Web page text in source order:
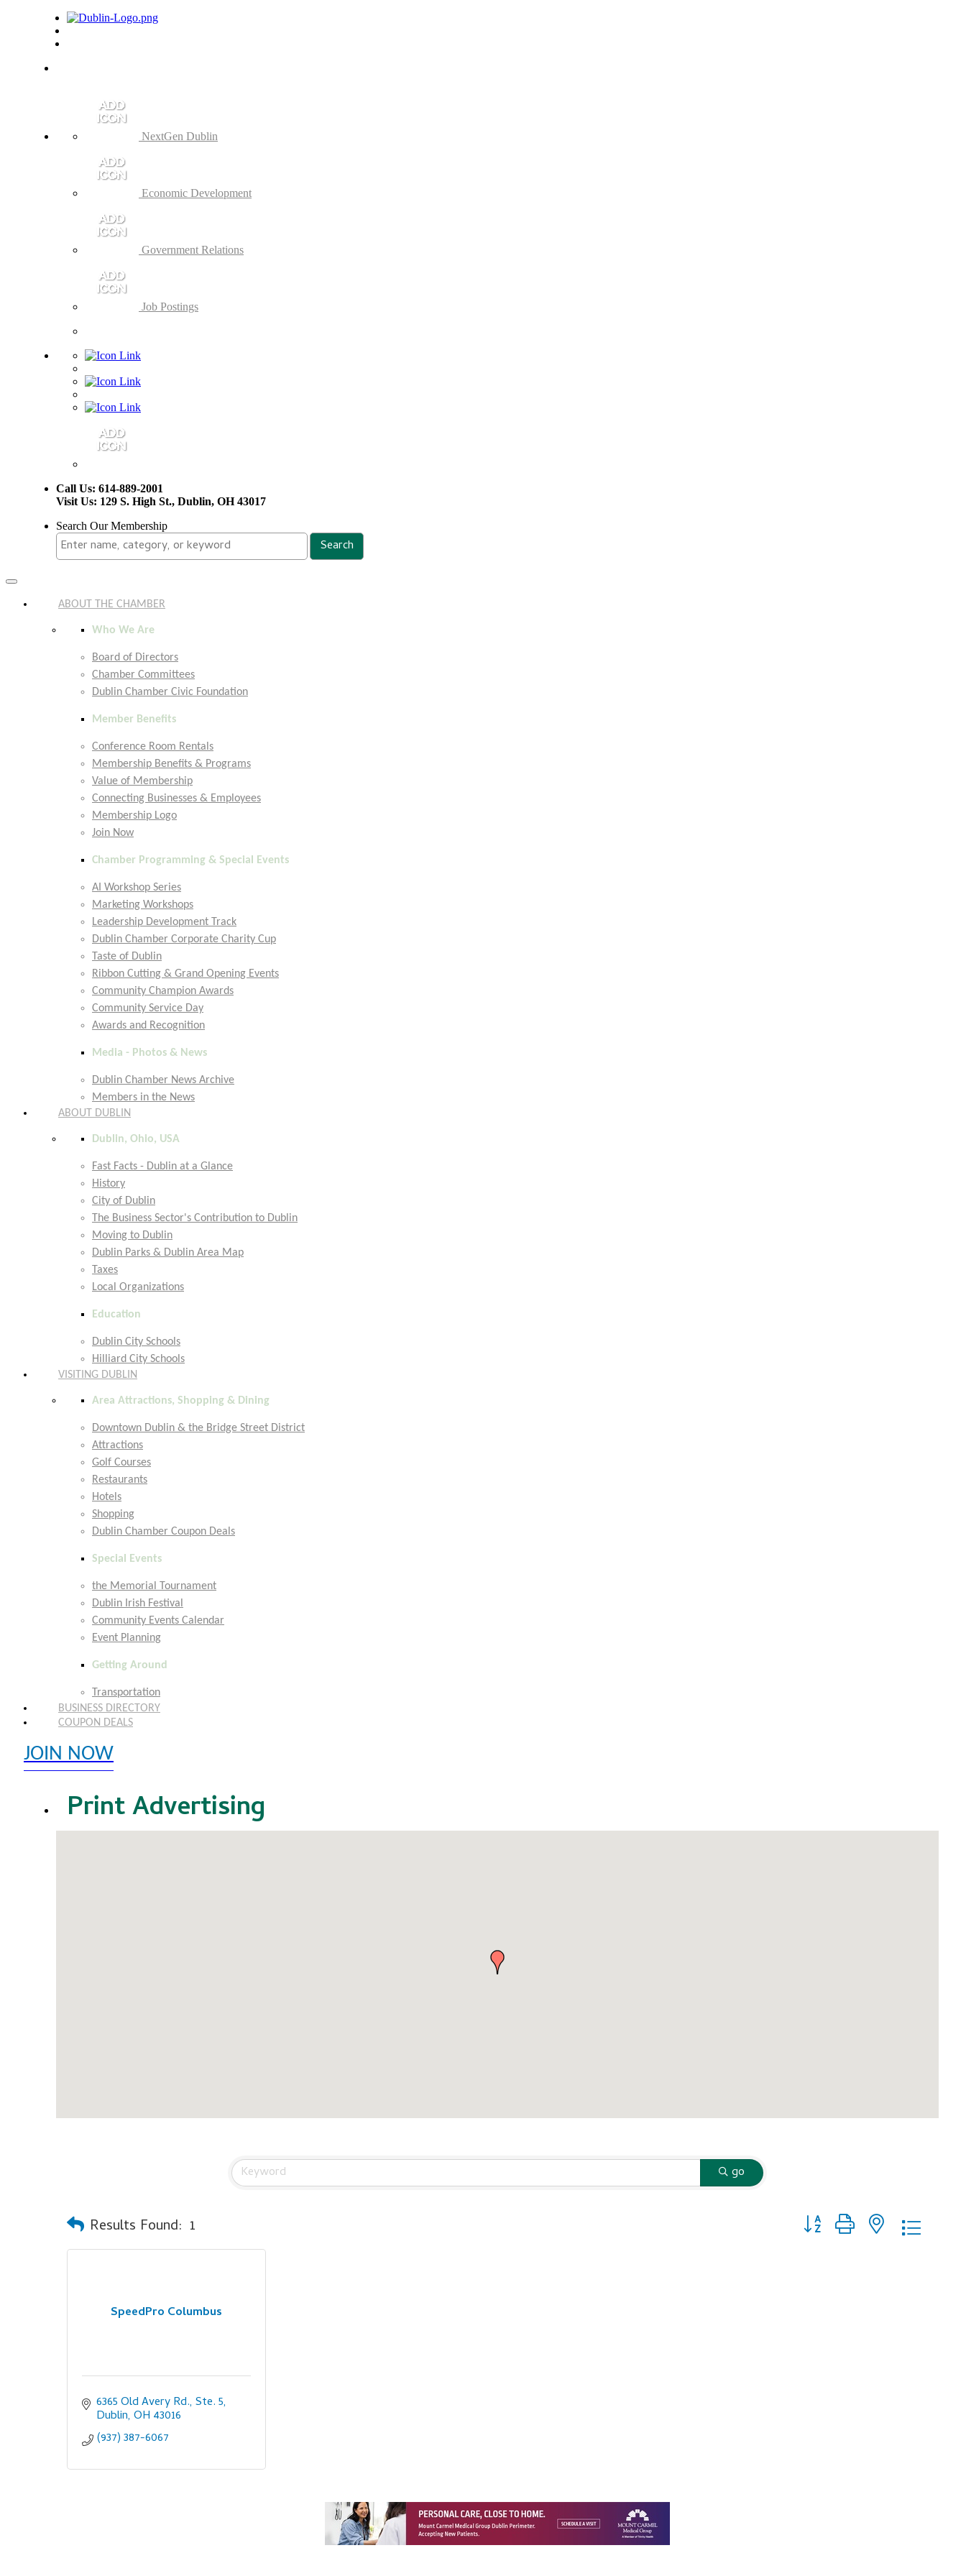
NextGen Dublin
Economic Development
Government Relations
Job Postings
Call Us: 614-889-2001
Visit Us: 129 S. High St., Dublin, OH 43017
Search Our Membership
Toggle
ABOUT THE CHAMBER
Who We Are
Board of Directors
Chamber Committees
Dublin Chamber Civic Foundation
Member Benefits
Conference Room Rentals
Membership Benefits & Programs
Value of Membership
Connecting Businesses & Employees
Membership Logo
Join Now
Chamber Programming & Special Events
AI Workshop Series
Marketing Workshops
Leadership Development Track
Dublin Chamber Corporate Charity Cup
Taste of Dublin
Ribbon Cutting & Grand Opening Events
Community Champion Awards
Community Service Day
Awards and Recognition
Media - Photos & News
Dublin Chamber News Archive
Members in the News
ABOUT DUBLIN
Dublin, Ohio, USA
Fast Facts - Dublin at a Glance
History
City of Dublin
The Business Sector's Contribution to Dublin
Moving to Dublin
Dublin Parks & Dublin Area Map
Taxes
Local Organizations
Education
Dublin City Schools
Hilliard City Schools
VISITING DUBLIN
Area Attractions, Shopping & Dining
Downtown Dublin & the Bridge Street District
Attractions
Golf Courses
Restaurants
Hotels
Shopping
Dublin Chamber Coupon Deals
Special Events
the Memorial Tournament
Dublin Irish Festival
Community Events Calendar
Event Planning
Getting Around
Transportation
BUSINESS DIRECTORY
COUPON DEALS
JOIN NOW
Print Advertising
go
Results Found: 1 Button group with nested
SpeedPro Columbus
6365 Old Avery Rd., Ste. 5
Dublin OH 43016
(937) 387-6067